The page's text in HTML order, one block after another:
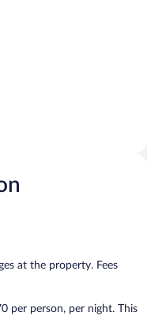
at the property. Fees
per person, per night. This